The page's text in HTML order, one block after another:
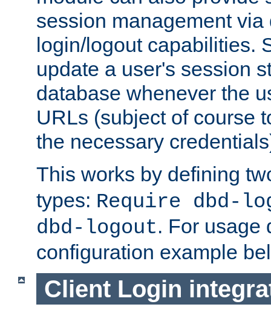
session management
login/logout capabilities.
update a user's session
database whenever the
URLs (subject of course
the necessary
This works by defining
types: Require dbd-
dbd-logout. For usage
configuration example
Client Login